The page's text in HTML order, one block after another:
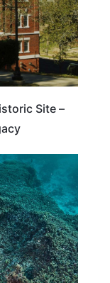
Site –
PHILIPPINES